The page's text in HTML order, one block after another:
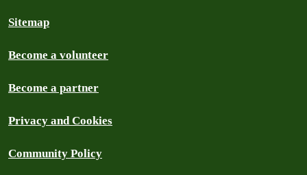
Sitemap
Become a volunteer
Become a partner
Privacy and Cookies
Community Policy